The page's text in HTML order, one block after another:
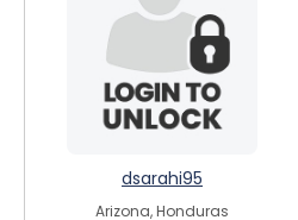
dsarahi95
Arizona, Honduras